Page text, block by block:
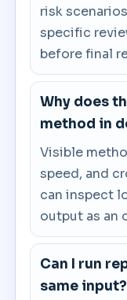
risk
specific
before final
Why does
method in
Visible
speed, and
can inspect
output as an
Can I run
same input?